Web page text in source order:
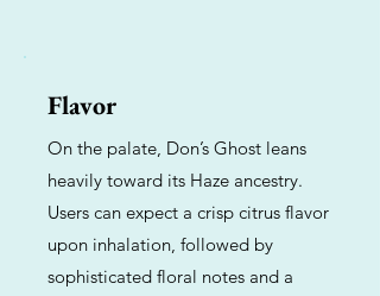
Flavor
On the palate, Don’s Ghost leans
heavily toward its Haze ancestry.
Users can expect a crisp citrus flavor
upon inhalation, followed by
sophisticated floral notes and a